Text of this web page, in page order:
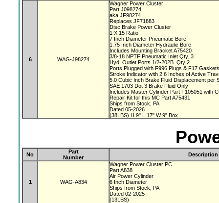
6 WAG-J98274
Wagner Power Cluster
Part J098274
aka JF98274
Replaces JF71883
Disc Brake Power Cluster
1 X 15 Ratio
7 Inch Diameter Pneumatic Bore
1.75 Inch Diameter Hydraulic Bore
Includes Mounting Bracket A75420
3/8-18 NPTF Pneumatic Inlet Qty. 3
Hyd. Outlet Ports 1/2-202B. Qty 2
Ports Plugged with F996 Plugs & F17
Stroke Indicator with 2.6 Inches of Active
5.0 Cubic Inch Brake Fluid Displacement per
SAE 1703 Dot 3 Brake Fluid Only
Includes Master Cylinder Part F105051 with
Repair Kit for this MC Part A75431
Ships from Stock, PA
Dated 05-2026
(38LBS) H 9" L 17" W 9" Box
No
Part
Number
Description
1 WAG-A834
Wagner Power Cluster PC
Part A838
Air Power Cylinder
6 Inch Diameter
Ships from Stock, PA
Dated 02-2025
(13LBS)